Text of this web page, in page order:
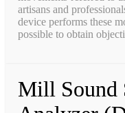
artisans and
device performs these
possible to obtain
Mill Sound